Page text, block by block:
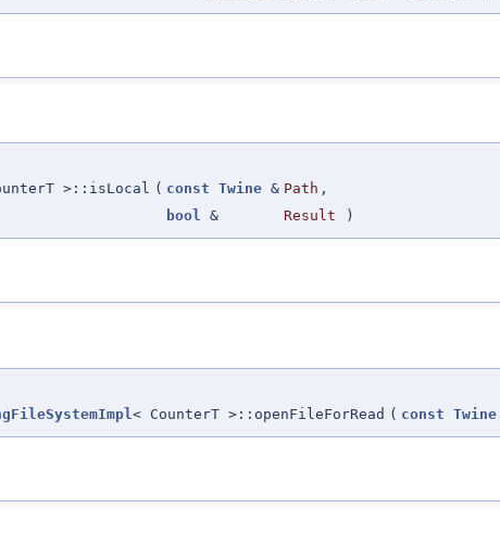
>::isLocal ( const Twine & Path ,
bool & Result )
< CounterT >::openFileForRead ( const Twine